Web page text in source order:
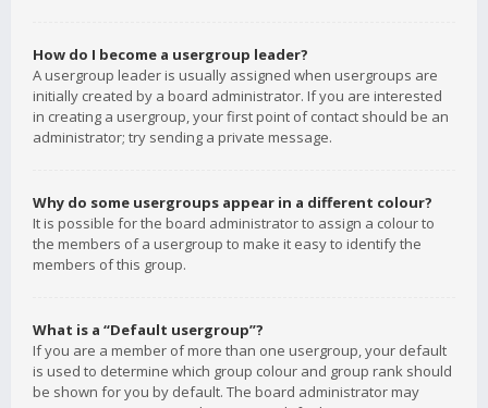
How do I become a usergroup leader?
A usergroup leader is usually assigned when usergroups are
initially created by a board administrator. If you are interested
in creating a usergroup, your first point of contact should be an
administrator; try sending a private message.
Why do some usergroups appear in a different colour?
It is possible for the board administrator to assign a colour to
the members of a usergroup to make it easy to identify the
members of this group.
What is a “Default usergroup”?
If you are a member of more than one usergroup, your default
is used to determine which group colour and group rank should
be shown for you by default. The board administrator may